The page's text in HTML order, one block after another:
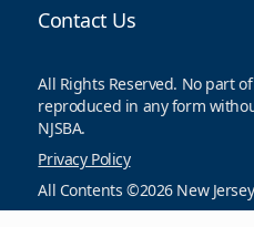
Contact Us
All Rights Reserved. No part
reproduced in any form
NJSBA.
Privacy Policy
All Contents ©2026 New